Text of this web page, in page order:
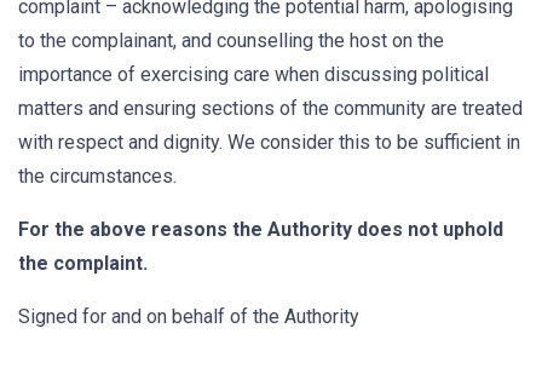
complaint – acknowledging the potential harm, apologising
to the complainant, and counselling the host on the
importance of exercising care when discussing political
matters and ensuring sections of the community are treated
with respect and dignity. We consider this to be sufficient in
the circumstances.
For the above reasons the Authority does not uphold
the complaint.
Signed for and on behalf of the Authority